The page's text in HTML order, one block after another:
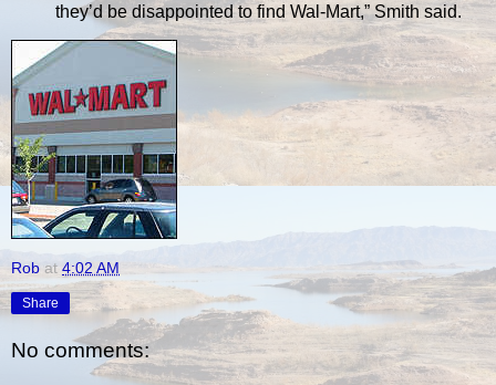
they’d be disappointed to find Wal-Mart,” Smith said.
Rob at 4:02 AM
Share
No comments: